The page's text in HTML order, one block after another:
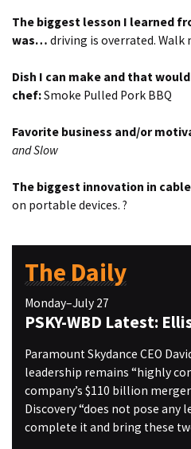
The biggest lesson I learned
was… driving is overrated. Walk
Dish I can make and that
chef:Smoke Pulled Pork BBQ
Favorite business and/or
and Slow
The biggest innovation in
on portable devices. ?
The Daily
Monday–July 27
PSKY-WBD Latest:
Paramount Skydance CEO
leadership remains “highly
company’s $110 billion
Discovery “does not pose any
complete it and bring these